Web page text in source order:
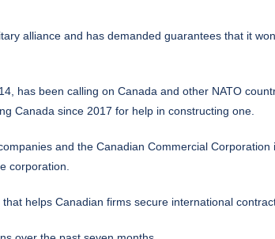
alliance and has demanded guarantees that it
has been calling on Canada and other NATO
Canada since 2017 for help in constructing one.
and the Canadian Commercial Corporation
corporation.
helps Canadian firms secure international